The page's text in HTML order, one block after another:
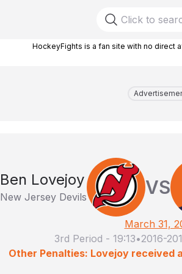
HockeyFights is a fan site with no direct
Ben Lovejoy
New Jersey Devils VS
March 31,
3rd Period - 19:13•2016-
Other Penalties: Lovejoy received